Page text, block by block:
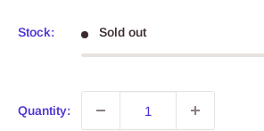
Stock: Sold out
Quantity: